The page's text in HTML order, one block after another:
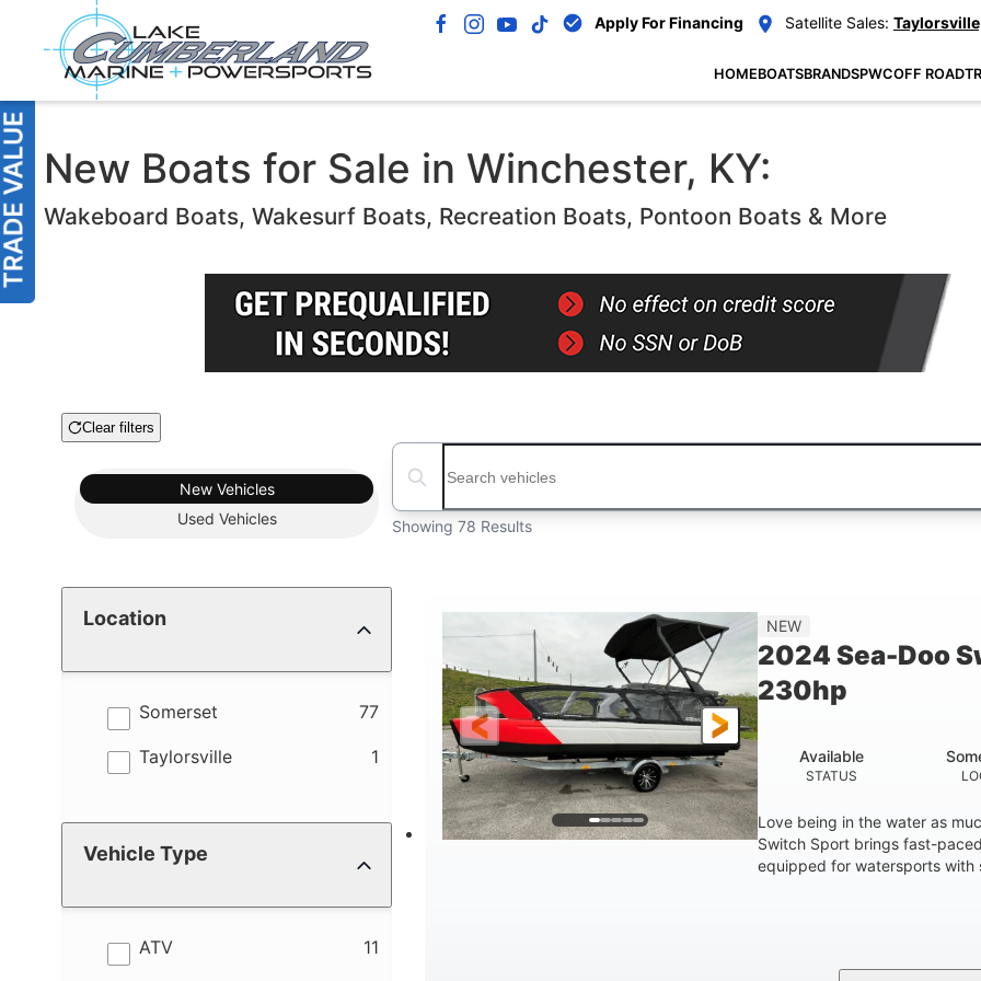
Apply For Financing Satellite Sales:
HOMEBOATSBRANDSPWCOFF ROAD
New Boats for Sale in Winchester, KY:
Wakeboard Boats, Wakesurf Boats, Recreation Boats, Pontoon Boats & More
Clear filters
Boat ConditionNew Vehicles
Used Vehicles
Location
Somerset 77
results
Taylorsville 1
results
Vehicle Type
ATV 11
results
Search boats...
Showing 78 Results
NEW
2024 Sea-Doo
230hp
STATUS
Available
Love being in the water as
Switch Sport brings fast-
equipped for watersports with